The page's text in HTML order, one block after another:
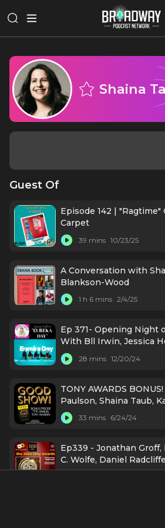
Shaina
Guest Of
Episode 142 |
Carpet
39 mins 10/23/25
A Conversation with
Blankson-Wood
1 h 6 mins 2/4/25
Ep 371- Opening Night
With Bll Irwin, Jessica
More!
28 mins 12/20/24
TONY AWARDS
Paulson, Shaina Taub,
Groff, Maleah Joi
and MORE!
33 mins 6/24/24
Ep339 - Jonathan Groff,
C. Wolfe, Daniel
& more at the 2024